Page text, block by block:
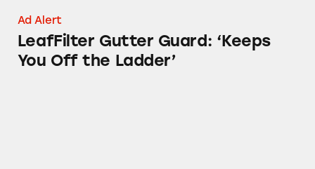
Ad Alert
LeafFilter Gutter Guard: ‘Keeps
You Off the Ladder’